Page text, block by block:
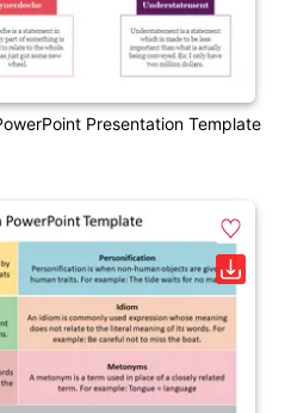
Presentation Template